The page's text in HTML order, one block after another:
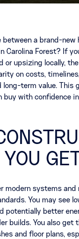
between a brand-new
Carolina Forest? If
or upsizing locally,
on costs,
long-term value. This
buy with confidence
GET
modern systems
You may see
potentially better
builds. You also get
and floor plans,